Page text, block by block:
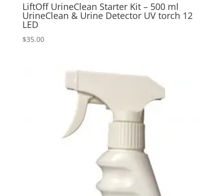
LiftOff UrineClean Starter Kit – 500 ml
UrineClean & Urine Detector UV torch 12
LED
$35.00